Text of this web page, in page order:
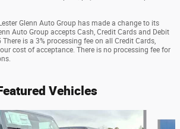
Glenn Auto Group has made a change to its
Auto Group accepts Cash, Credit Cards and Debit
is a 3% processing fee on all Credit Cards,
cost of acceptance. There is no processing fee for
Vehicles